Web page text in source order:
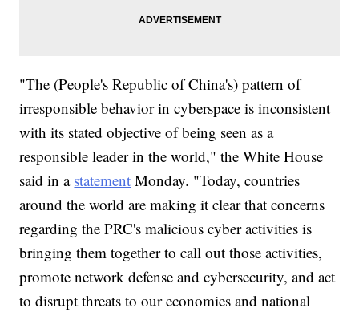
"The (People's Republic of China's) pattern of
irresponsible behavior in cyberspace is inconsistent
with its stated objective of being seen as a
responsible leader in the world," the White House
said in a statement Monday. "Today, countries
around the world are making it clear that concerns
regarding the PRC's malicious cyber activities is
bringing them together to call out those activities,
promote network defense and cybersecurity, and act
to disrupt threats to our economies and national